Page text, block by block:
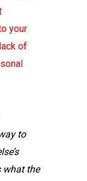
your
of
to
what the